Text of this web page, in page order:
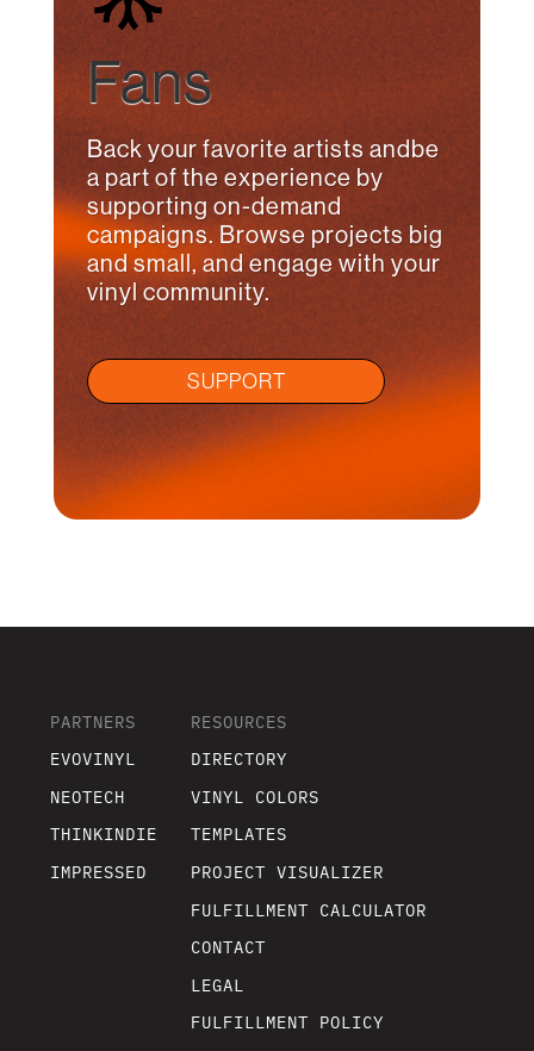
Fans
Back your favorite artists andbe
a part of the experience by
supporting on-demand
campaigns. Browse projects big
and small, and engage with your
vinyl community.
SUPPORT
RESOURCES
DIRECTORY
VINYL COLORS
TEMPLATES
PROJECT VISUALIZER
FULFILLMENT CALCULATOR
CONTACT
LEGAL
FULFILLMENT POLICY
PARTNERS
EVOVINYL
NEOTECH
THINKINDIE
IMPRESSED